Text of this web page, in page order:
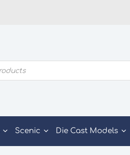
Scenic Die Cast Models